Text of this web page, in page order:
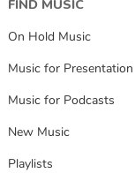
FIND MUSIC
On Hold Music
Music for Presentation
Music for Podcasts
New Music
Playlists